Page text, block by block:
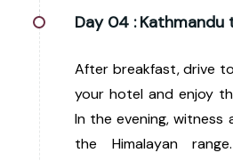
Day 04 : Kathmandu
After breakfast, drive
your hotel and enjoy
In the evening,
the Himalayan